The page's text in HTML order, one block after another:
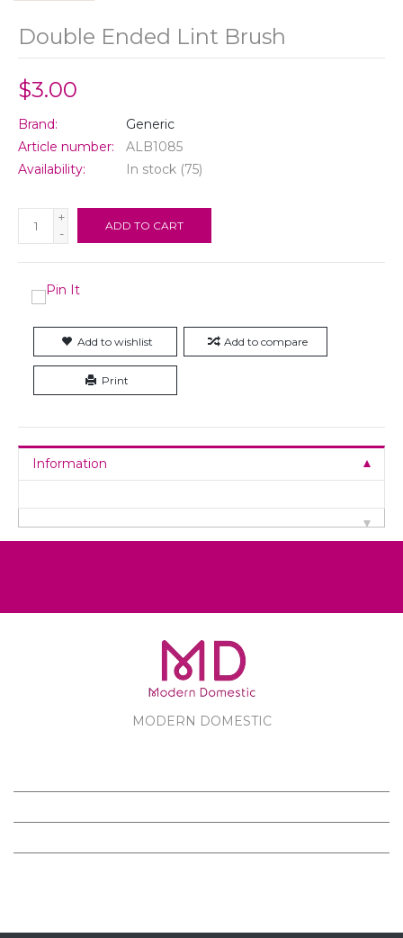
Double Ended Lint Brush
$3.00
Brand:
Generic
Article number:
ALB1085
Availability:
In stock (75)
+
-
ADD TO CART
Add to wishlist Add to compare
Print
Information
MODERN DOMESTIC